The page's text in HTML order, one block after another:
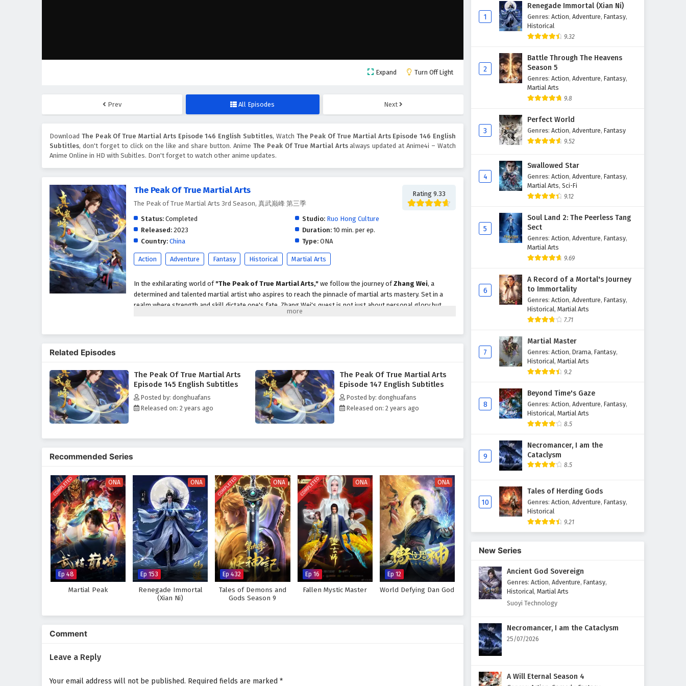
Expand Turn Off Light
Prev All Episodes Next
Download The Peak Of True Martial Arts Episode 146 English Subtitles, Watch The Peak Of True Martial Arts Episode 146 English
Subtitles, don't forget to click on the like and share button. Anime The Peak Of True Martial Artsalways updated at Anime4i – Watch
Anime Online in HD with Subitles. Don't forget to watch other anime updates.
The Peak Of True Martial Arts
The Peak of True Martial Arts 3rd Season, 真武巅峰 第三季
Rating 9.33
Status: Completed Studio: Ruo Hong Culture
Released: 2023 Duration:10 min. per ep.
Country: China Type:ONA
Action Adventure Fantasy Historical Martial Arts
In the exhilarating world of "The Peak of True Martial Arts," we follow the journey ofZhang Wei, a
determined and talented martial artist who aspires to reach the pinnacle of martial arts mastery. Set in a
realm where strength and skill dictate one's fate, Zhang Wei's quest is not just about personal glory but
also about uncovering the ancient secrets that lie at the heart of true martial arts.
Throughout "The Peak of True Martial Arts,"themes ofperseverance, honor, and the importance of
camaraderie are intricately woven into the narrative. Zhang Wei's character development is central to the
story, as he learns that the path to greatness is not only about physical strength but also about the values
and principles that guide a true martial artist. The relationships he forms with fellow practitioners and
mentors enrich his journey, providing both challenges and support.
The series is filled withintense battles, breathtaking visuals, and moments of profound character growth.
Will Zhang Wei rise to become the master of true martial arts and protect his world from impending
darkness, or will the obstacles he faces prove too great to overcome? The answer lies within the heart of
this captivating tale, where every step taken and every battle fought shapes the future of a realm filled with
wonder and danger.
Watch full Online-1080p: The Peak of True Martial Arts – All Episode English sub – Chinese anime
donghua on anime4i.com.
Related Episodes
The Peak Of True Martial Arts
Episode 145 English Subtitles
Posted by: donghuafans
Released on: 2 years ago
The Peak Of True Martial Arts
Episode 147 English Subtitles
Posted by: donghuafans
Released on: 2 years ago
Recommended Series
COMPLETED ONA
Ep 48
Martial Peak
ONA
Ep 153
Renegade Immortal
(Xian Ni)
COMPLETED ONA
Ep 432
Tales of Demons and
Gods Season 9
COMPLETED ONA
Ep 16
Fallen Mystic Master
ONA
Ep 12
World Defying Dan God
Comment
Leave a Reply
Your email address will not be published. Required fields are marked *
The Peak Of True Martial Arts
Episode 142 English Subtitles
Eps 142 - February 6, 2025
Episode 141 English Subtitles
The Peak Of True Martial Arts
Eps 140 - February 6, 2025
The Peak Of True Martial Arts
Eps 139 - February 6, 2025
The Peak Of True Martial Arts
Eps 138 - February 6, 2025
The Peak Of True Martial Arts
Episode 137 English Subtitles
The Peak Of True Martial Arts
Episode 136 English Subtitles
Eps 136 - February 6, 2025
Episode 135 English Subtitles
Eps 135 - February 6, 2025
Episode 134 English Subtitles
Eps 134 - February 6, 2025
The Peak Of True Martial Arts
Eps 133 - February 6, 2025
Episode 132 English Subtitles
Eps 132 - February 6, 2025
The Peak Of True Martial Arts
Episode 131 English Subtitles
The Peak Of True Martial Arts
Episode 130 English Subtitles
Eps 130 - February 6, 2025
Episode 129 English Subtitles
Eps 129 - February 6, 2025
Episode 128 English Subtitles
1
Renegade Immortal (Xian Ni)
Genres: Action, Adventure, Fantasy,
Historical
9.32
2
Battle Through The Heavens
Season 5
Genres: Action, Adventure, Fantasy,
Martial Arts
9.8
3
Perfect World
Genres: Action, Adventure, Fantasy
9.52
4
Swallowed Star
Genres: Action, Adventure, Fantasy,
Martial Arts, Sci-Fi
9.12
5
Soul Land 2: The Peerless Tang
Sect
Genres: Action, Adventure, Fantasy,
Martial Arts
9.69
6
A Record of a Mortal's Journey
to Immortality
Genres: Action, Adventure, Fantasy,
Historical, Martial Arts
7.71
7
Martial Master
Genres: Action, Drama, Fantasy,
Historical, Martial Arts
9.2
8
Beyond Time's Gaze
Genres: Action, Adventure, Fantasy,
Historical, Martial Arts
8.5
9
Necromancer, I am the
Cataclysm
8.5
10
Tales of Herding Gods
Genres: Action, Adventure, Fantasy,
Historical
9.21
New Series
Ancient God Sovereign
Genres: Action, Adventure, Fantasy,
Historical, Martial Arts
Suoyi Technology
Necromancer, I am the Cataclysm
25/07/2026
A Will Eternal Season 4